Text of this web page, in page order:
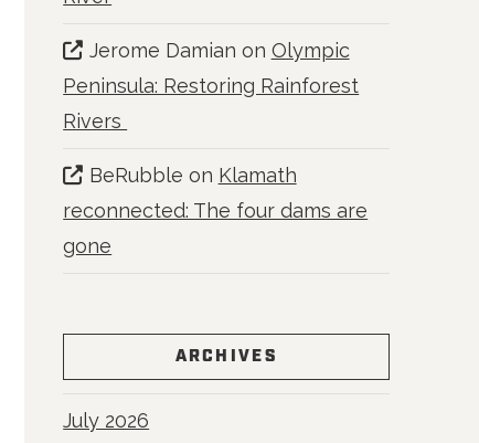
Jerome Damian on Olympic
Peninsula: Restoring Rainforest
Rivers
BeRubble on Klamath
reconnected: The four dams are
gone
ARCHIVES
July 2026